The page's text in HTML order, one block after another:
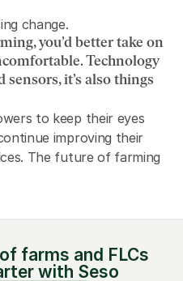
change.
you’d better take on
Technology
sensors, it’s also things
to keep their eyes
improving their
The future of farming
farms and FLCs
with Seso